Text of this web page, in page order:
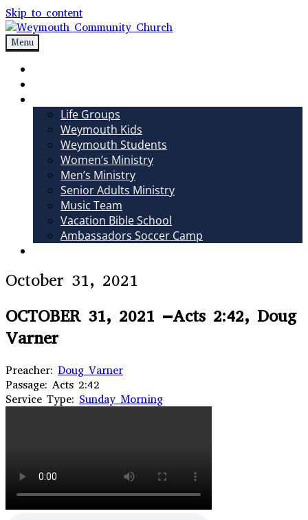
Skip to content
Weymouth Community Church
Non-denominational church in Medina, OH
Menu
Life Groups
Weymouth Kids
Weymouth Students
Women’s Ministry
Men’s Ministry
Senior Adults Ministry
Music Team
Vacation Bible School
Ambassadors Soccer Camp
October 31, 2021
OCTOBER 31, 2021 –Acts 2:42, Doug
Varner
Preacher: Doug Varner
Passage: Acts 2:42
Service Type: Sunday Morning